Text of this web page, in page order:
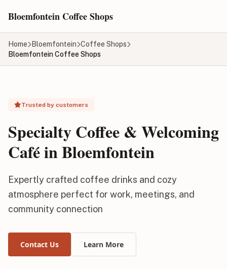
Bloemfontein Coffee Shops
Home Bloemfontein Coffee Shops
Bloemfontein Coffee Shops
Trusted by customers
Specialty Coffee & Welcoming
Café in Bloemfontein
Expertly crafted coffee drinks and cozy
atmosphere perfect for work, meetings, and
community connection
Contact Us Learn More